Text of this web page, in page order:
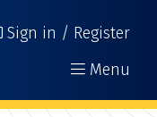
Sign in / Register
Menu